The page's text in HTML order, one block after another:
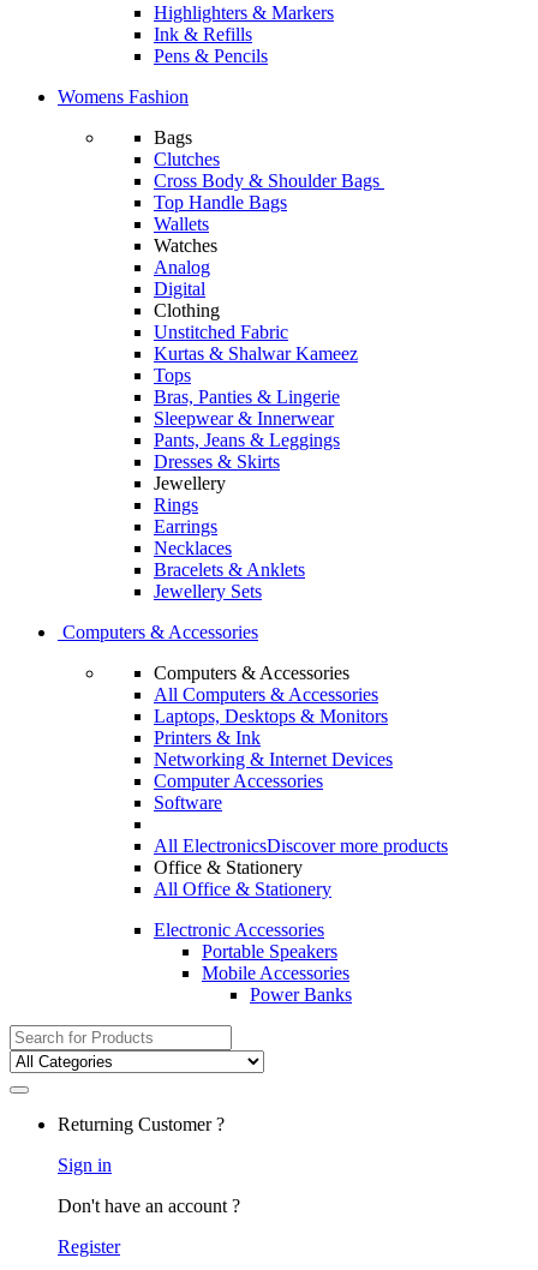
Highlighters & Markers
Ink & Refills
Pens & Pencils
Womens Fashion
Bags
Clutches
Cross Body & Shoulder Bags
Top Handle Bags
Wallets
Watches
Analog
Digital
Clothing
Unstitched Fabric
Kurtas & Shalwar Kameez
Tops
Bras, Panties & Lingerie
Sleepwear & Innerwear
Pants, Jeans & Leggings
Dresses & Skirts
Jewellery
Rings
Earrings
Necklaces
Bracelets & Anklets
Jewellery Sets
Computers & Accessories
Computers & Accessories
All Computers & Accessories
Laptops, Desktops & Monitors
Printers & Ink
Networking & Internet Devices
Computer Accessories
Software
All ElectronicsDiscover more products
Office & Stationery
All Office & Stationery
Electronic Accessories
Portable Speakers
Mobile Accessories
Power Banks
Search
for:
Returning Customer ?
Sign in
Don't have an account ?
Register